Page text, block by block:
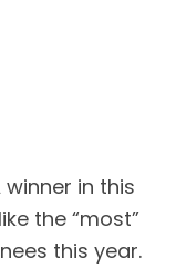
winner in this
the “most”
this year.